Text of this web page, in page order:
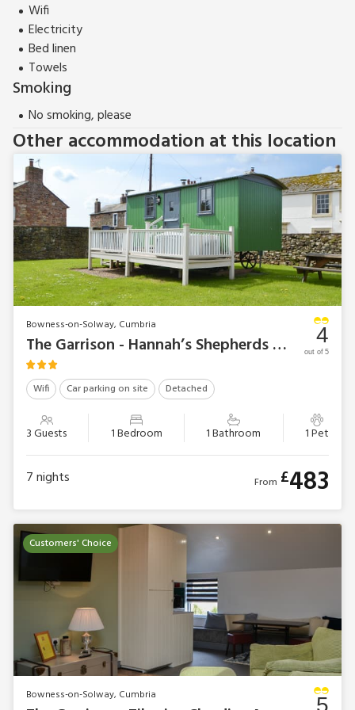
Wifi
Electricity
Bed linen
Towels
Smoking
No smoking, please
Other accommodation at this location
Bowness-on-Solway, Cumbria
The Garrison - Hannah’s Shepherds Hut
Wifi Car parking on site Detached
3 Guests 1 Bedroom 1 Bathroom 1 Pet
4
out of 5
7nights From £483
Customers' Choice
Bowness-on-Solway, Cumbria 5